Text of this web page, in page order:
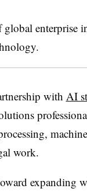
enterprise
with AI
work.
expanding